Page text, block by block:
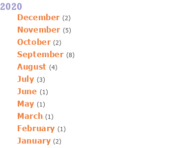
2020
December (2)
November (5)
October (2)
September (8)
August (4)
July (3)
June (1)
May (1)
March (1)
February (1)
January (2)